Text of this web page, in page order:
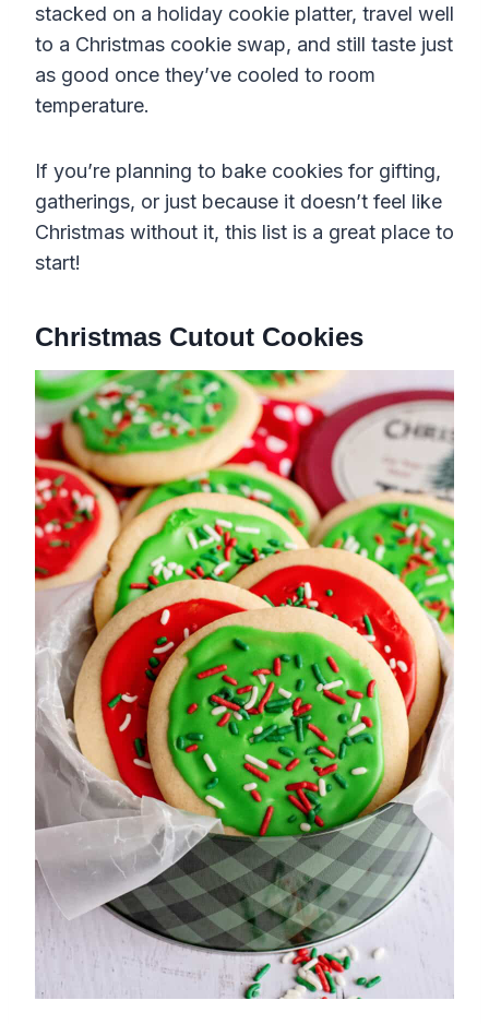
stacked on a holiday cookie platter, travel well
to a Christmas cookie swap, and still taste just
as good once they’ve cooled to room
temperature.
If you’re planning to bake cookies for gifting,
gatherings, or just because it doesn’t feel like
Christmas without it, this list is a great place to
start!
Christmas Cutout Cookies